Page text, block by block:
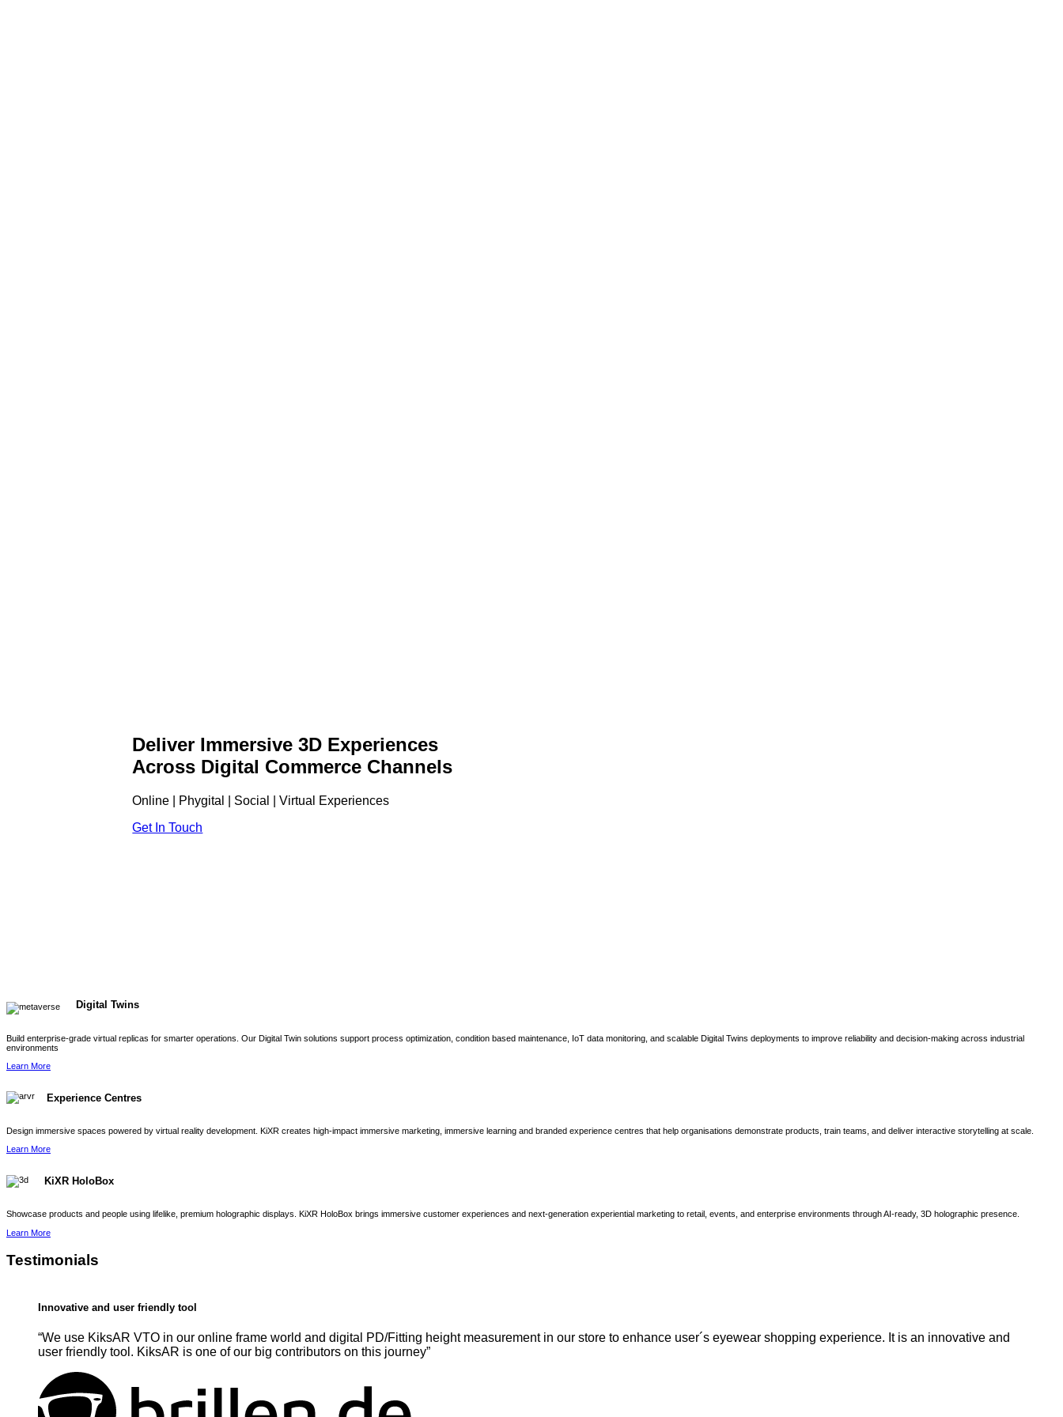
Deliver Immersive 3D Experiences
Across Digital Commerce Channels
Online | Phygital | Social | Virtual Experiences
Get In Touch
Digital Twins
Build enterprise-grade virtual replicas for smarter operations. Our Digital Twin solutions support process optimization, condition based maintenance, IoT data monitoring, and scalable Digital Twins deployments to improve reliability and decision-making across industrial
environments
Learn More
Experience Centres
Design immersive spaces powered by virtual reality development. KiXR creates high-impact immersive marketing, immersive learning and branded experience centres that help organisations demonstrate products, train teams, and deliver interactive storytelling at scale.
Learn More
KiXR HoloBox
Showcase products and people using lifelike, premium holographic displays. KiXR HoloBox brings immersive customer experiences and next-generation experiential marketing to retail, events, and enterprise environments through AI-ready, 3D holographic presence.
Learn More
Testimonials
Innovative and user friendly tool
“We use KiksAR VTO in our online frame world and digital PD/Fitting height measurement in our store to enhance user´s eyewear shopping experience. It is an innovative and
user friendly tool. KiksAR is one of our big contributors on this journey”